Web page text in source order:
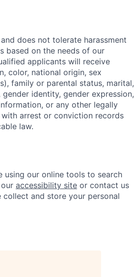
does not tolerate harassment
based on the needs of our
applicants will receive
color, national origin, sex
family or parental status, marital,
identity, gender expression,
or any other legally
arrest or conviction records
law.
using our online tools to search
accessibility site or contact us
and store your personal